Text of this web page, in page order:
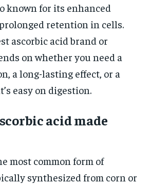
known for its enhanced
retention in cells.
ascorbic acid brand or
on whether you need a
a long-lasting effect, or a
easy on digestion.
acid made
most common form of
synthesized from corn or